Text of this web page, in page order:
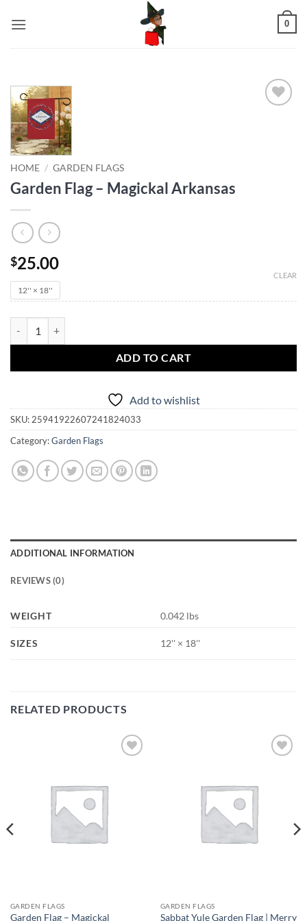
0
HOME / GARDEN FLAGS
Garden Flag – Magickal Arkansas
$25.00
12'' × 18''
CLEAR
ADD TO CART
Add to wishlist
SKU: 25941922607241824033
Category:Garden Flags
ADDITIONAL INFORMATION
REVIEWS (0)
WEIGHT 0.042 lbs
SIZES 12'' × 18''
RELATED PRODUCTS
GARDEN FLAGS
Garden Flag – Magickal
GARDEN FLAGS
Sabbat Yule Garden Flag | Merry